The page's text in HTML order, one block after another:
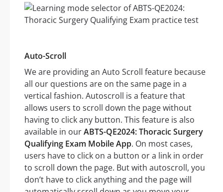
Auto-Scroll
We are providing an Auto Scroll feature because
all our questions are on the same page in a
vertical fashion. Autoscroll is a feature that
allows users to scroll down the page without
having to click any button. This feature is also
available in ourABTS-QE2024: Thoracic Surgery
Qualifying Exam Mobile App. On most cases,
users have to click on a button or a link in order
to scroll down the page. But with autoscroll, you
don’t have to click anything and the page will